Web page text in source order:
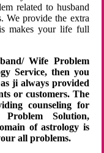
related to husband
We provide the extra
makes your life full
Wife Problem
Service, then you
ji always provided
or customers. The
counseling for
Solution,
of astrology is
all problems.